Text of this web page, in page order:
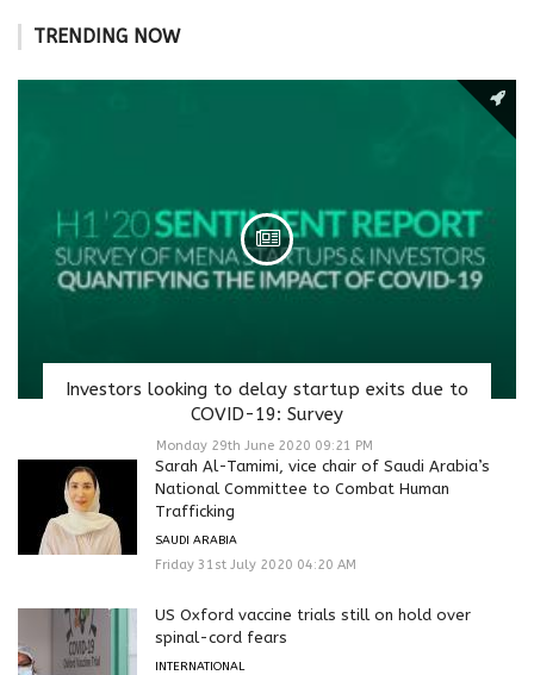
TRENDING NOW
Investors looking to delay startup exits due to
COVID-19: Survey
Monday 29th June 2020 09:21 PM
Sarah Al-Tamimi, vice chair of Saudi Arabia’s
National Committee to Combat Human
Trafficking
SAUDI ARABIA
Friday 31st July 2020 04:20 AM
US Oxford vaccine trials still on hold over
spinal-cord fears
INTERNATIONAL